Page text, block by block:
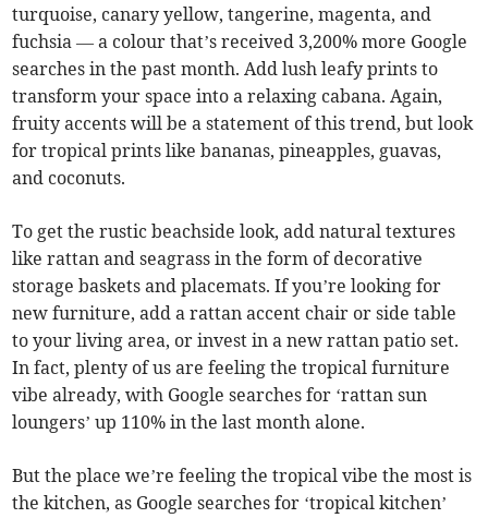
turquoise, canary yellow, tangerine, magenta, and
fuchsia — a colour that’s received 3,200% more Google
searches in the past month. Add lush leafy prints to
transform your space into a relaxing cabana. Again,
fruity accents will be a statement of this trend, but look
for tropical prints like bananas, pineapples, guavas,
and coconuts.
To get the rustic beachside look, add natural textures
like rattan and seagrass in the form of decorative
storage baskets and placemats. If you’re looking for
new furniture, add a rattan accent chair or side table
to your living area, or invest in a new rattan patio set.
In fact, plenty of us are feeling the tropical furniture
vibe already, with Google searches for ‘rattan sun
loungers’ up 110% in the last month alone.
But the place we’re feeling the tropical vibe the most is
the kitchen, as Google searches for ‘tropical kitchen’